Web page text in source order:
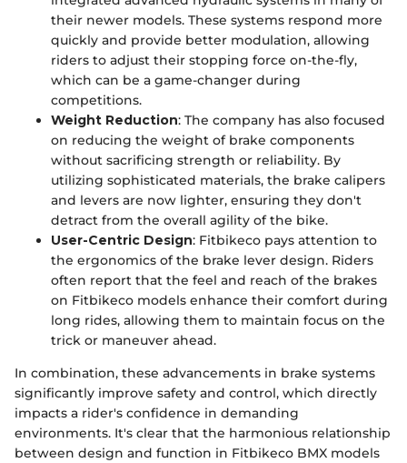
their newer models. These systems respond more
quickly and provide better modulation, allowing
riders to adjust their stopping force on-the-fly,
which can be a game-changer during
competitions.
Weight Reduction: The company has also focused
on reducing the weight of brake components
without sacrificing strength or reliability. By
utilizing sophisticated materials, the brake calipers
and levers are now lighter, ensuring they don't
detract from the overall agility of the bike.
User-Centric Design: Fitbikeco pays attention to
the ergonomics of the brake lever design. Riders
often report that the feel and reach of the brakes
on Fitbikeco models enhance their comfort during
long rides, allowing them to maintain focus on the
trick or maneuver ahead.
In combination, these advancements in brake systems
significantly improve safety and control, which directly
impacts a rider's confidence in demanding
environments. It's clear that the harmonious relationship
between design and function in Fitbikeco BMX models